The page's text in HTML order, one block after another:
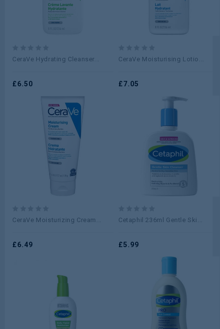
0
5
CeraVe Hydrating Cleanser...
£6.50
0
5
CeraVe Moisturising Lotio...
£7.05
0
5
CeraVe Moisturizing Cream...
£6.49
0
5
Cetaphil 236ml Gentle Ski...
£5.99